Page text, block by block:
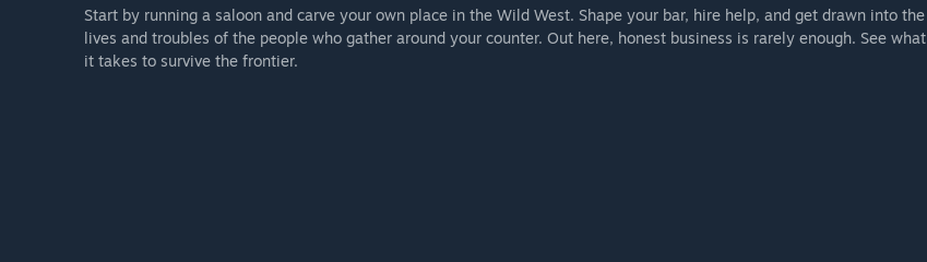
Start by running a saloon and carve your own place in the Wild West. Shape your bar, hire help, and get drawn into the
lives and troubles of the people who gather around your counter. Out here, honest business is rarely enough. See what
it takes to survive the frontier.